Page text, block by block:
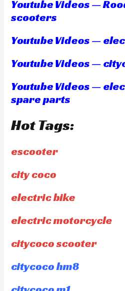
Youtube Videos —
scooters
Youtube Videos —
Youtube Videos —
Youtube Videos —
spare parts
Hot Tags:
escooter
city coco
electric bike
electric motorcycle
citycoco scooter
citycoco hm8